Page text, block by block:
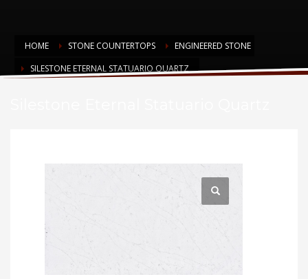
HOME STONE COUNTERTOPS
ENGINEERED STONE
SILESTONE ETERNAL STATUARIO QUARTZ